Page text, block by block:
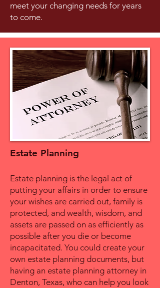
meet your changing needs for years
to come.
Estate Planning
Estate planning is the legal act of
putting your affairs in order to ensure
your wishes are carried out, family is
protected, and wealth, wisdom, and
assets are passed on as efficiently as
possible after you die or become
incapacitated. You could create your
own estate planning documents, but
having an estate planning attorney in
Denton, Texas, who can help you look